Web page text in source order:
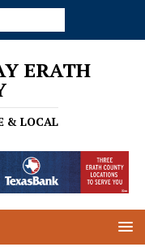
ERATH
& LOCAL